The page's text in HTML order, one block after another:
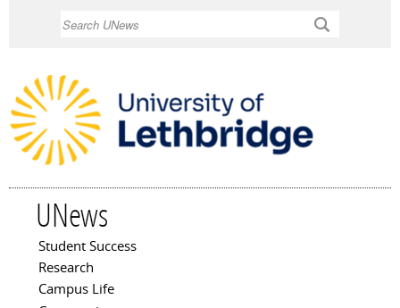
UNews
Main menu
Student Success
Research
Campus Life